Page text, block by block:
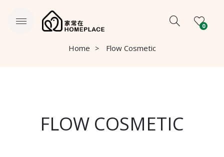
0
Home Flow Cosmetic
FLOW COSMETIC